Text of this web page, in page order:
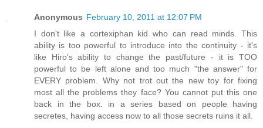
Anonymous February 10, 2011 at 12:07 PM
I don't like a cortexiphan kid who can read minds. This
ability is too powerful to introduce into the continuity - it's
like Hiro's ability to change the past/future - it is TOO
powerful to be left alone and too much "the answer" for
EVERY problem. Why not trot out the new toy for fixing
most all the problems they face? You cannot put this one
back in the box. in a series based on people having
secretes, having access now to all those secrets ruins it all.